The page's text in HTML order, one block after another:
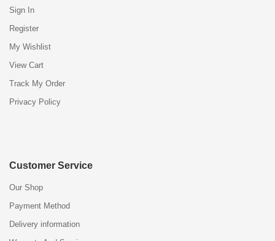
Sign In
Register
My Wishlist
View Cart
Track My Order
Privacy Policy
Customer Service
Our Shop
Payment Method
Delivery information